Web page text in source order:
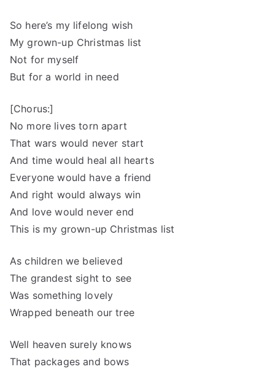
So here’s my lifelong wish
My grown-up Christmas list
Not for myself
But for a world in need
[Chorus:]
No more lives torn apart
That wars would never start
And time would heal all hearts
Everyone would have a friend
And right would always win
And love would never end
This is my grown-up Christmas list
As children we believed
The grandest sight to see
Was something lovely
Wrapped beneath our tree
Well heaven surely knows
That packages and bows